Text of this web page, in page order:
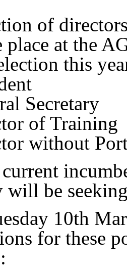
of
at the
this
Secretary
of Training
without
will be
10th
for these